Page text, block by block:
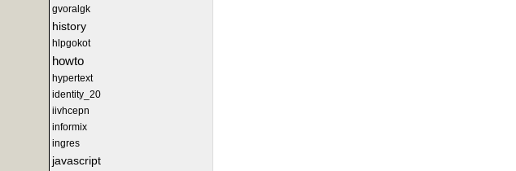
gvoralgk
history
hlpgokot
howto
hypertext
identity_20
iivhcepn
informix
ingres
javascript